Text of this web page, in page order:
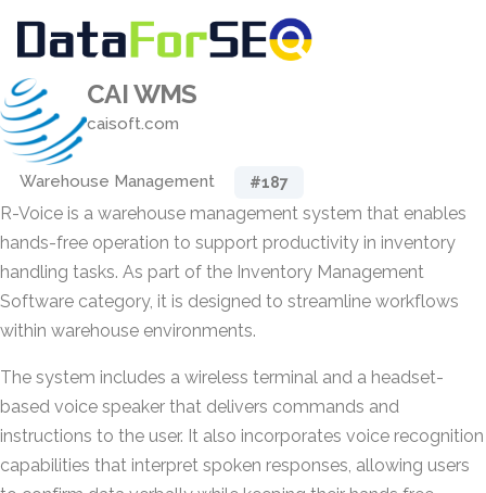
CAI WMS
caisoft.com
Warehouse Management #187
R-Voice is a warehouse management system that enables
hands-free operation to support productivity in inventory
handling tasks. As part of the Inventory Management
Software category, it is designed to streamline workflows
within warehouse environments.
The system includes a wireless terminal and a headset-
based voice speaker that delivers commands and
instructions to the user. It also incorporates voice recognition
capabilities that interpret spoken responses, allowing users